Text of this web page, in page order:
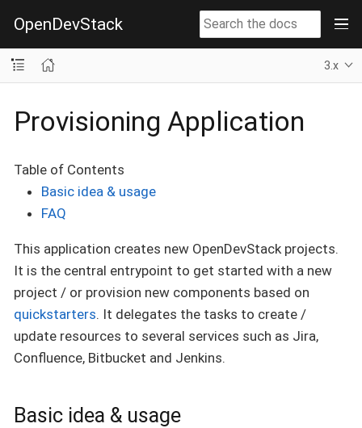
OpenDevStack
3.x
Provisioning Application
Table of Contents
Basic idea & usage
FAQ
This application creates new OpenDevStack projects.
It is the central entrypoint to get started with a new
project / or provision new components based on
quickstarters. It delegates the tasks to create /
update resources to several services such as Jira,
Confluence, Bitbucket and Jenkins.
Basic idea & usage